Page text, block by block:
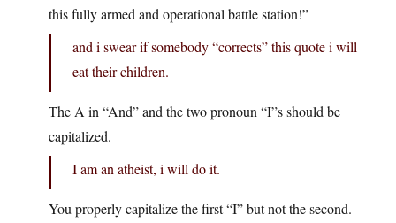
this fully armed and operational battle station!”
and i swear if somebody “corrects” this quote i will
eat their children.
The A in “And” and the two pronoun “I”s should be
capitalized.
I am an atheist, i will do it.
You properly capitalize the first “I” but not the second.